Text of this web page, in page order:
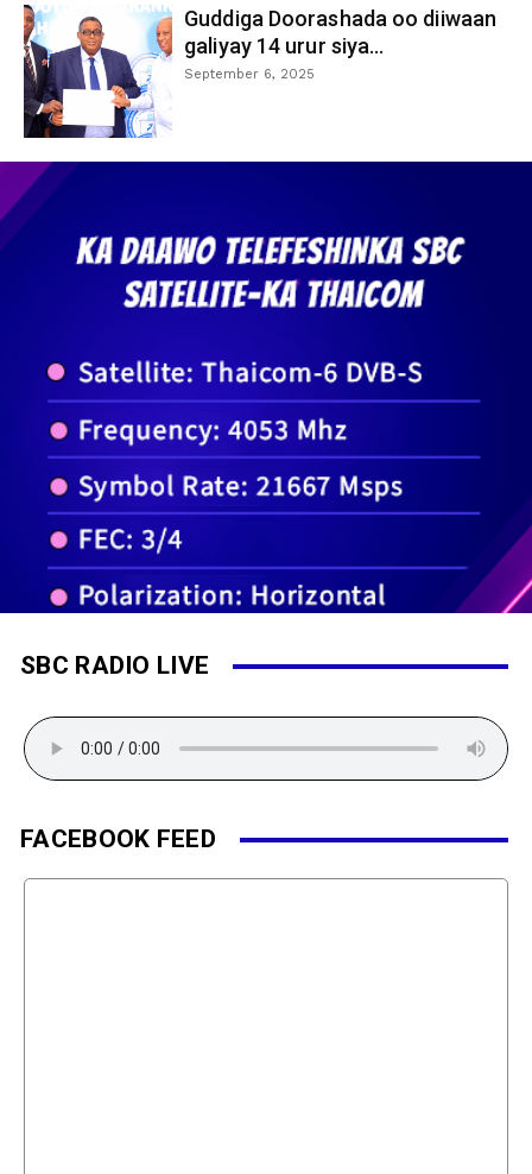
Guddiga Doorashada oo diiwaan
galiyay 14 urur siya...
September 6, 2025
SBC RADIO LIVE
FACEBOOK FEED